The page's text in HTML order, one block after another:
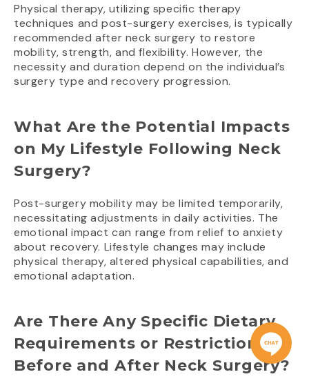
Physical therapy, utilizing specific therapy
techniques and post-surgery exercises, is typically
recommended after neck surgery to restore
mobility, strength, and flexibility. However, the
necessity and duration depend on the individual’s
surgery type and recovery progression.
What Are the Potential Impacts
on My Lifestyle Following Neck
Surgery?
Post-surgery mobility may be limited temporarily,
necessitating adjustments in daily activities. The
emotional impact can range from relief to anxiety
about recovery. Lifestyle changes may include
physical therapy, altered physical capabilities, and
emotional adaptation.
Are There Any Specific Dietary
Requirements or Restrictions
Before and After Neck Surgery?